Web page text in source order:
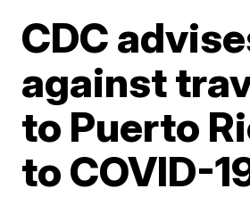
CDC
against
to Puerto
to COVID-